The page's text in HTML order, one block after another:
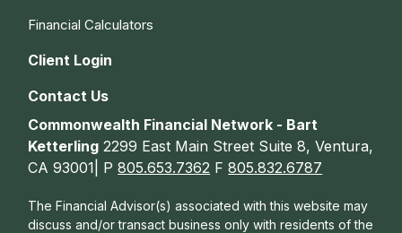
Financial Calculators
Client Login
Contact Us
Commonwealth Financial Network - Bart
Ketterling 2299 East Main Street Suite 8, Ventura,
CA 93001| P805.653.7362 F805.832.6787
The Financial Advisor(s) associated with this website may
discuss and/or transact business only with residents of the